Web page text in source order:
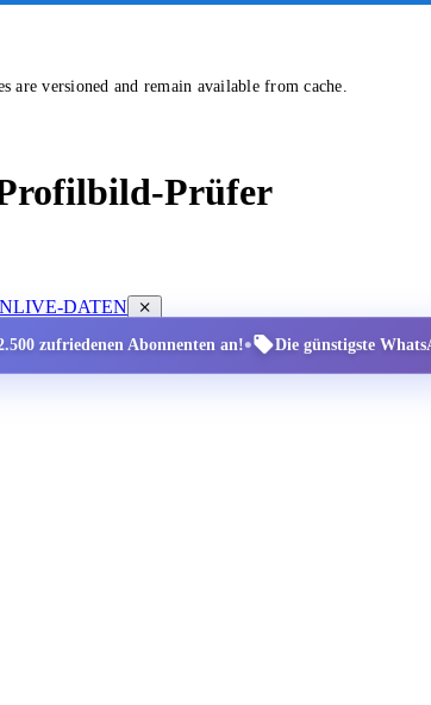
versioned and remain available from cache.
Prüfer
LIVE-DATEN
zufriedenen Abonnenten an!• Die günstigste